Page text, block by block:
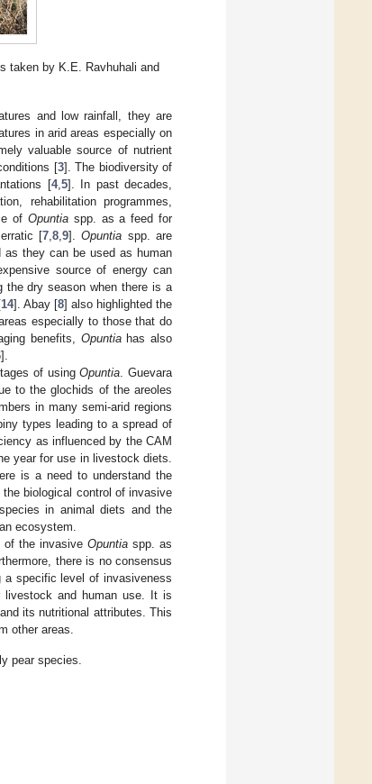
taken by K.E. Ravhuhali and
and low rainfall, they are
in arid areas especially on
valuable source of nutrient
[3]. The biodiversity of
[4, 5]. In past decades,
rehabilitation programmes,
of Opuntiaspp. as a feed for
[7, 8, 9].Opuntia spp. are
as they can be used as human
source of energy can
the dry season when there is a
14]. Abay [8] also highlighted the
especially to those that do
benefits, Opuntiahas also
].
of usingOpuntia . Guevara
to the glochids of the areoles
in many semi-arid regions
types leading to a spread of
as influenced by the CAM
year for use in livestock diets.
is a need to understand the
biological control of invasive
in animal diets and the
ecosystem.
of the invasiveOpuntia spp. as
there is no consensus
a specific level of invasiveness
and human use. It is
its nutritional attributes. This
other areas.
pear species.